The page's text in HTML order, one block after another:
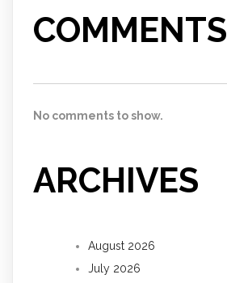
COMMENTS
No comments to show.
ARCHIVES
August 2026
July 2026